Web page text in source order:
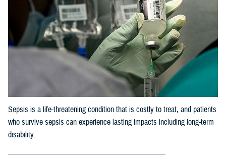
Sepsis is a life-threatening condition that is costly to treat, and patients
who survive sepsis can experience lasting impacts including long-term
disability.